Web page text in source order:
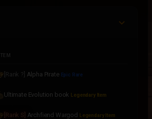
ITEM
[Rank ?] Alpha Pirate Epic Rare
Ultimate Evolution book Legendary Item
[Rank S] Archfiend Wargod Legendary Item